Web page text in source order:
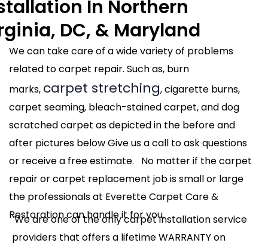
In Northern
DC, & Maryland
We can take care of a wide variety of problems
related to carpet repair. Such as, burn
marks, carpet stretching, cigarette burns,
carpet seaming, bleach-stained carpet, and dog
scratched carpet as depicted in the before and
after pictures below Give us a call to ask questions
or receive a free estimate. No matter if the carpet
repair or carpet replacement job is small or large
the professionals at Everette Carpet Care &
Restoration can handle it for you.
We are one of the only carpet installation service
providers that offers a lifetime WARRANTY on